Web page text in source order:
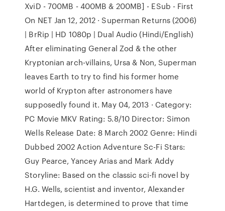
XviD - 700MB - 400MB & 200MB] - ESub - First
On NET Jan 12, 2012 · Superman Returns (2006)
| BrRip | HD 1080p | Dual Audio (Hindi/English)
After eliminating General Zod & the other
Kryptonian arch-villains, Ursa & Non, Superman
leaves Earth to try to find his former home
world of Krypton after astronomers have
supposedly found it. May 04, 2013 · Category:
PC Movie MKV Rating: 5.8/10 Director: Simon
Wells Release Date: 8 March 2002 Genre: Hindi
Dubbed 2002 Action Adventure Sc-Fi Stars:
Guy Pearce, Yancey Arias and Mark Addy
Storyline: Based on the classic sci-fi novel by
H.G. Wells, scientist and inventor, Alexander
Hartdegen, is determined to prove that time